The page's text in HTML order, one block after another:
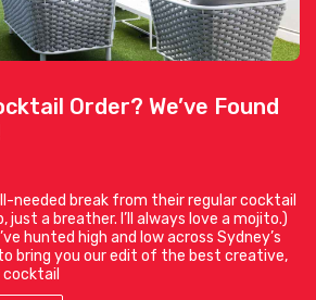
Order? We’ve Found
needed break from their regular cocktail
just a breather. I’ll always love a mojito.)
hunted high and low across Sydney’s
bring you our edit of the best creative,
cocktail